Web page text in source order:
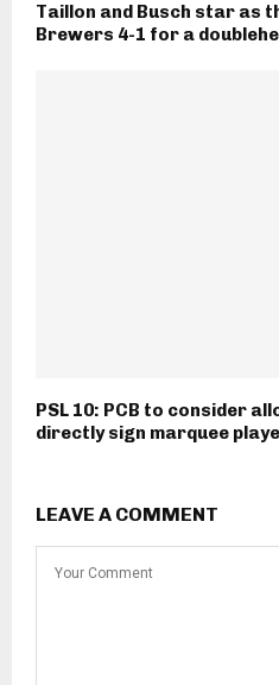
Taillon and Busch star as
Brewers 4-1 for a
PSL 10: PCB to consider
directly sign marquee
LEAVE A COMMENT